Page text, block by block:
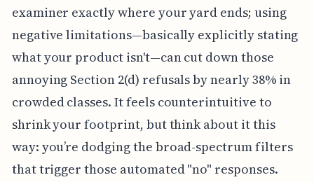
examiner exactly where your yard ends; using
negative limitations—basically explicitly stating
what your product isn't—can cut down those
annoying Section 2(d) refusals by nearly 38% in
crowded classes. It feels counterintuitive to
shrink your footprint, but think about it this
way: you’re dodging the broad-spectrum filters
that trigger those automated "no" responses.